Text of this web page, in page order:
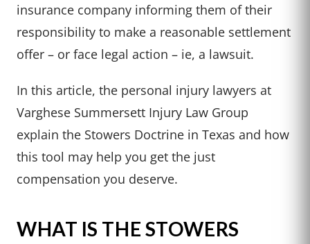
insurance company informing them of their
responsibility to make a reasonable settlement
offer – or face legal action – ie, a lawsuit.
In this article, the personal injury lawyers at
Varghese Summersett Injury Law Group
explain the Stowers Doctrine in Texas and how
this tool may help you get the just
compensation you deserve.
WHAT IS THE STOWERS